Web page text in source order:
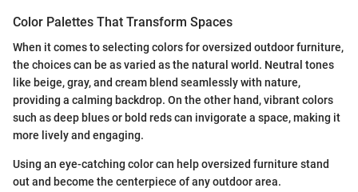
Color Palettes That Transform Spaces
When it comes to selecting colors for oversized outdoor furniture,
the choices can be as varied as the natural world. Neutral tones
like beige, gray, and cream blend seamlessly with nature,
providing a calming backdrop. On the other hand, vibrant colors
such as deep blues or bold reds can invigorate a space, making it
more lively and engaging.
Using an eye-catching color can help oversized furniture stand
out and become the centerpiece of any outdoor area.